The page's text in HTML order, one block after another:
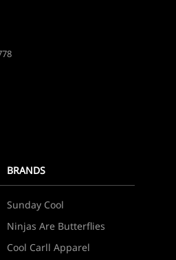
BRANDS
Sunday Cool
Ninjas Are Butterflies
Cool Carll Apparel